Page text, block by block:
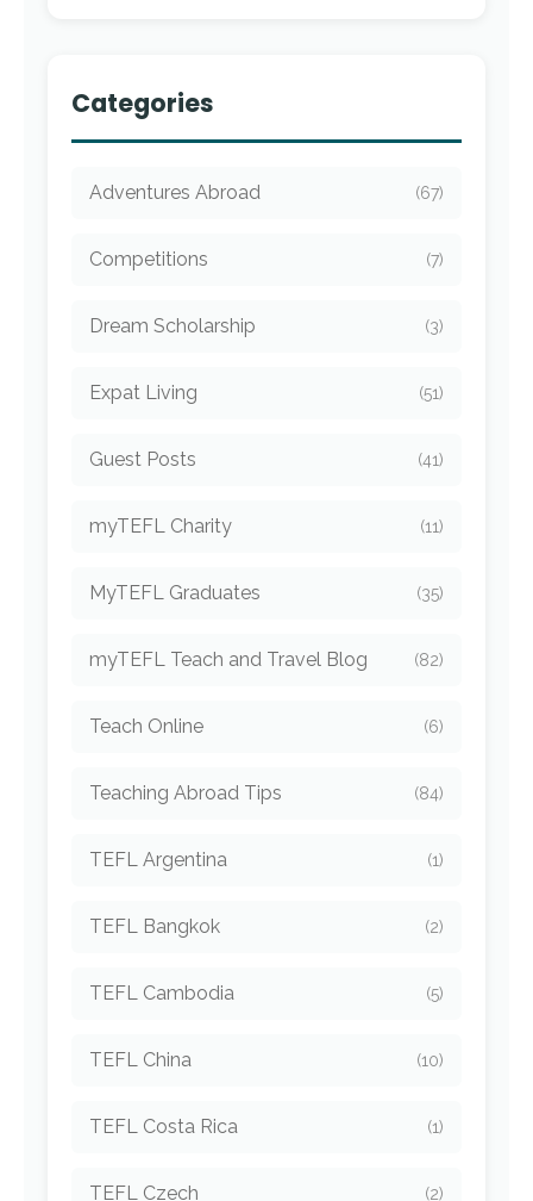
Categories
Adventures Abroad (67)
Competitions (7)
Dream Scholarship (3)
Expat Living (51)
Guest Posts (41)
myTEFL Charity (11)
MyTEFL Graduates (35)
myTEFL Teach and Travel Blog (82)
Teach Online (6)
Teaching Abroad Tips (84)
TEFL Argentina (1)
TEFL Bangkok (2)
TEFL Cambodia (5)
TEFL China (10)
TEFL Costa Rica (1)
TEFL Czech (2)